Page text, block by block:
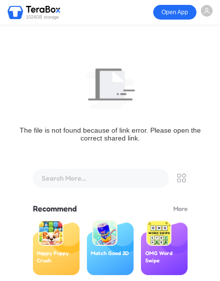
1024GB storage
Open App
The file is not found because of link error. Please open the
correct shared link.